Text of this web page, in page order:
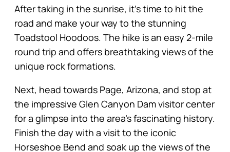
After taking in the sunrise, it’s time to hit the
road and make your way to the stunning
Toadstool Hoodoos. The hike is an easy 2-mile
round trip and offers breathtaking views of the
unique rock formations.
Next, head towards Page, Arizona, and stop at
the impressive Glen Canyon Dam visitor center
for a glimpse into the area’s fascinating history.
Finish the day with a visit to the iconic
Horseshoe Bend and soak up the views of the